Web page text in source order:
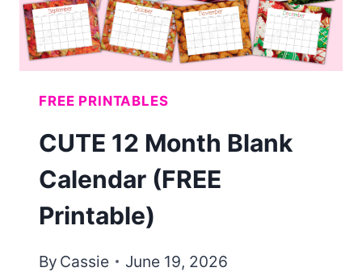
FREE PRINTABLES
CUTE 12 Month Blank
Calendar (FREE
Printable)
By Cassie June 19, 2026